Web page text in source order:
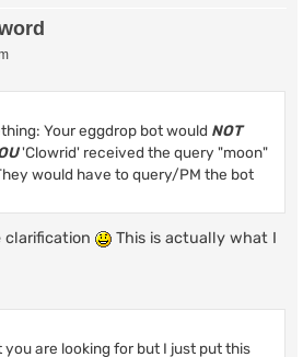
Your eggdrop bot would NOT
'Clowrid' received the query "moon"
would have to query/PM the bot
clarification
This is actually what I
you are looking for but I just put this